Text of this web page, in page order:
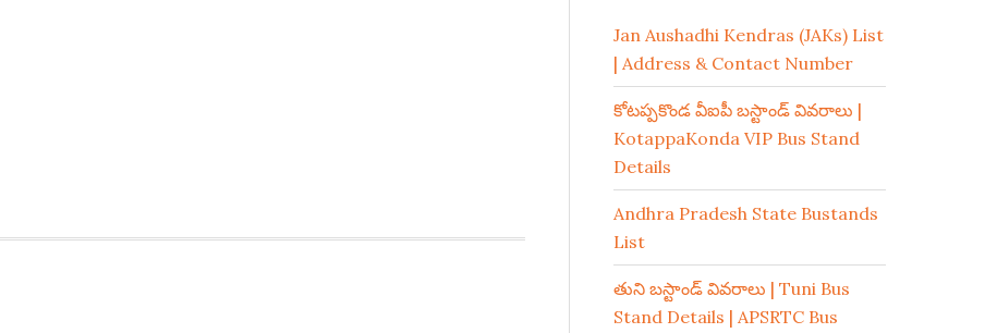
Jan Aushadhi Kendras (JAKs) List
| Address & Contact Number
కోటప్పకొండ వీఐపీ బస్టాండ్ వివరాలు |
KotappaKonda VIP Bus Stand
Details
Andhra Pradesh State Bustands
List
తుని బస్టాండ్ వివరాలు | Tuni Bus
Stand Details | APSRTC Bus